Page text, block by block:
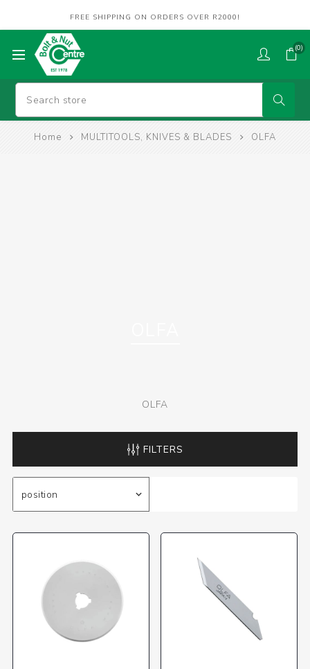
FREE SHIPPING ON ORDERS OVER R2000!
(0)
Home MULTITOOLS, KNIVES & BLADES OLFA
OLFA
FILTERS